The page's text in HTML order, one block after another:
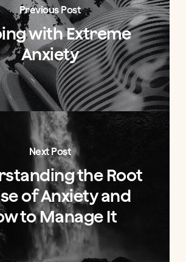
Previous Post
with Extreme
Anxiety
Next Post
the Root
of Anxiety and
to Manage It